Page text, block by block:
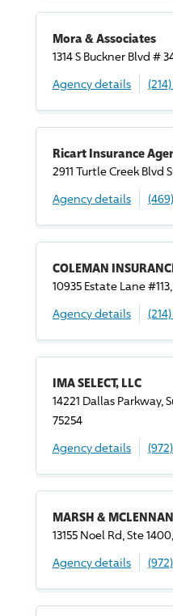
Mora & Associates
1314 S Buckner Blvd #
Agency details
Ricart Insurance
2911 Turtle Creek Blvd
Agency details
COLEMAN
10935 Estate Lane
Agency details
IMA SELECT, LLC
14221 Dallas Parkway,
75254
Agency details
MARSH &
13155 Noel Rd, Ste
Agency details